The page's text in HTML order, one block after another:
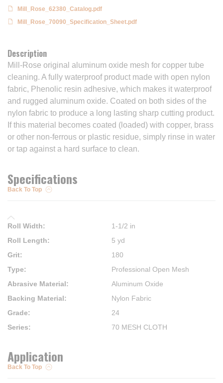
Mill_Rose_62380_Catalog.pdf
Mill_Rose_70090_Specification_Sheet.pdf
Description
Mill-Rose original aluminum oxide mesh for copper tube
cleaning. A fully waterproof product made with open nylon
fabric, Phenolic resin adhesive, which makes it waterproof
and rugged aluminum oxide. Coated on both sides of the
nylon fabric to produce a long lasting sharp cutting product.
If this material becomes coated (loaded) with copper, brass
or other non-ferrous or plastic residue, simply rinse in water
or tap against a hard surface to clean.
Specifications
Back To Top
Roll Width:
1-1/2 in
Roll Length:
5 yd
Grit:
180
Type:
Professional Open Mesh
Abrasive Material:
Aluminum Oxide
Backing Material:
Nylon Fabric
Grade:
24
Series: 70 MESH CLOTH
Application
Back To Top